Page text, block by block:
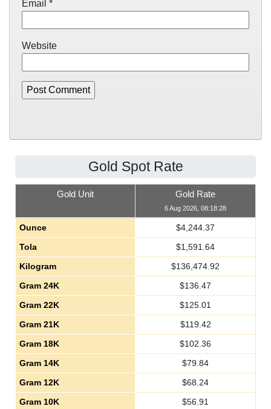
Email *
Website
Gold Spot Rate
Gold Unit Gold Rate
6 Aug 2026, 08:18:28
Ounce $4,244.37
Tola
$1,591.64
Kilogram
$136,474.92
Gram 24K
$136.47
Gram 22K
$125.01
Gram 21K
$119.42
Gram 18K
$102.36
Gram 14K
$79.84
Gram 12K
$68.24
Gram 10K
$56.91